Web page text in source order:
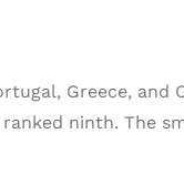
Greece,
ninth. The